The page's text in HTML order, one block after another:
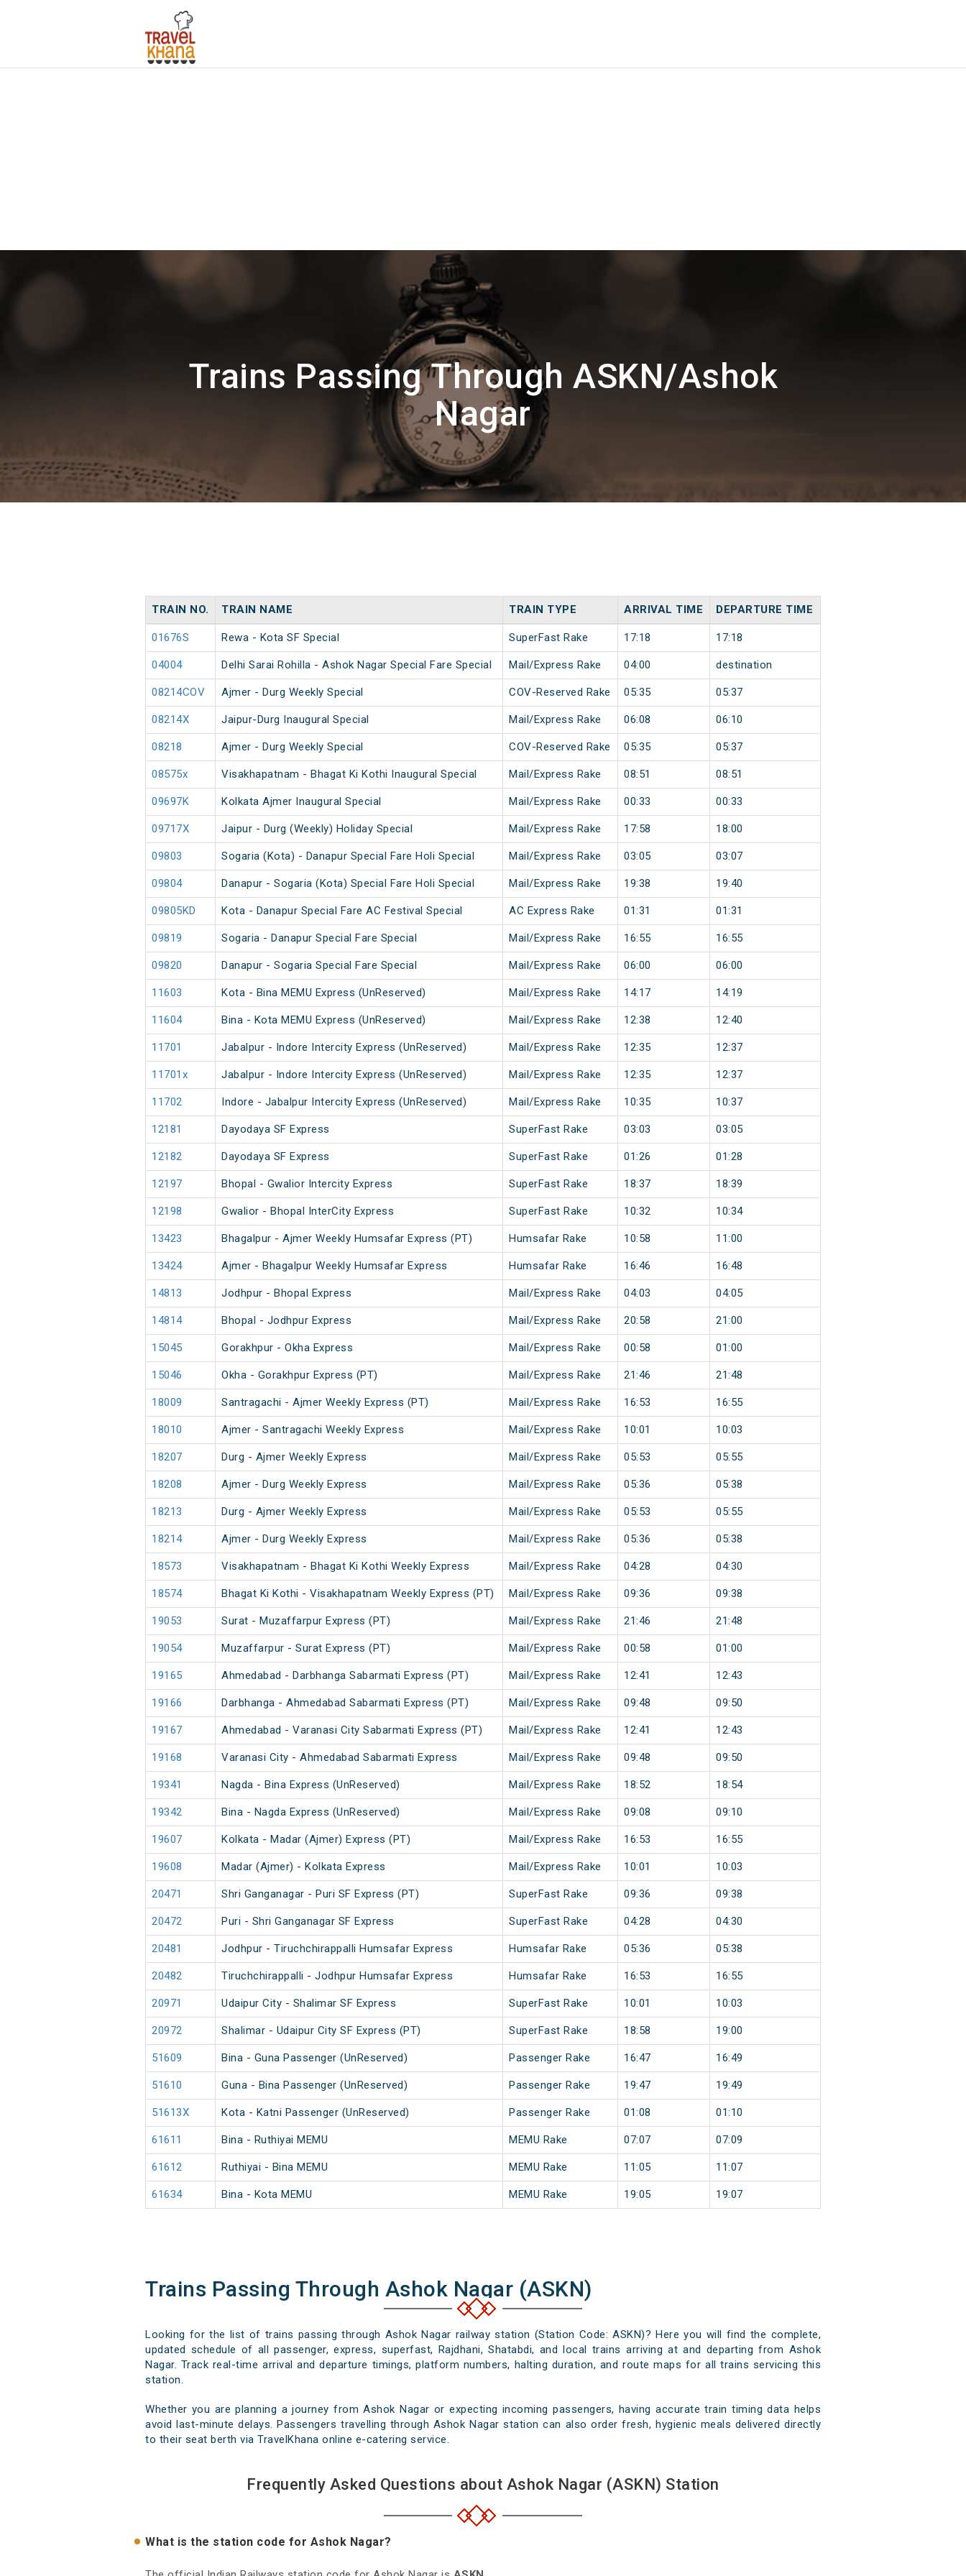
Trains Passing Through ASKN/Ashok
Nagar
TRAIN NO. TRAIN NAME TRAIN TYPE ARRIVAL TIME DEPARTURE TIME
01676S Rewa - Kota SF Special SuperFast Rake 17:18 17:18
04004 Delhi Sarai Rohilla - Ashok Nagar Special Fare Special Mail/Express Rake 04:00 destination
08214COV Ajmer - Durg Weekly Special COV-Reserved Rake 05:35 05:37
08214X Jaipur-Durg Inaugural Special Mail/Express Rake 06:08 06:10
08218 Ajmer - Durg Weekly Special COV-Reserved Rake 05:35 05:37
08575x Visakhapatnam - Bhagat Ki Kothi Inaugural Special Mail/Express Rake 08:51 08:51
09697K Kolkata Ajmer Inaugural Special Mail/Express Rake 00:33 00:33
09717X Jaipur - Durg (Weekly) Holiday Special Mail/Express Rake 17:58 18:00
09803 Sogaria (Kota) - Danapur Special Fare Holi Special Mail/Express Rake 03:05 03:07
09804 Danapur - Sogaria (Kota) Special Fare Holi Special Mail/Express Rake 19:38 19:40
09805KD Kota - Danapur Special Fare AC Festival Special AC Express Rake 01:31 01:31
09819 Sogaria - Danapur Special Fare Special Mail/Express Rake 16:55 16:55
09820 Danapur - Sogaria Special Fare Special Mail/Express Rake 06:00 06:00
11603 Kota - Bina MEMU Express (UnReserved) Mail/Express Rake 14:17 14:19
11604 Bina - Kota MEMU Express (UnReserved) Mail/Express Rake 12:38 12:40
11701 Jabalpur - Indore Intercity Express (UnReserved) Mail/Express Rake 12:35 12:37
11701x Jabalpur - Indore Intercity Express (UnReserved) Mail/Express Rake 12:35 12:37
11702 Indore - Jabalpur Intercity Express (UnReserved) Mail/Express Rake 10:35 10:37
12181 Dayodaya SF Express SuperFast Rake 03:03 03:05
12182 Dayodaya SF Express SuperFast Rake 01:26 01:28
12197 Bhopal - Gwalior Intercity Express SuperFast Rake 18:37 18:39
12198 Gwalior - Bhopal InterCity Express SuperFast Rake 10:32 10:34
13423 Bhagalpur - Ajmer Weekly Humsafar Express (PT) Humsafar Rake 10:58 11:00
13424 Ajmer - Bhagalpur Weekly Humsafar Express Humsafar Rake 16:46 16:48
14813 Jodhpur - Bhopal Express Mail/Express Rake 04:03 04:05
14814 Bhopal - Jodhpur Express Mail/Express Rake 20:58 21:00
15045 Gorakhpur - Okha Express Mail/Express Rake 00:58 01:00
15046 Okha - Gorakhpur Express (PT) Mail/Express Rake 21:46 21:48
18009 Santragachi - Ajmer Weekly Express (PT) Mail/Express Rake 16:53 16:55
18010 Ajmer - Santragachi Weekly Express Mail/Express Rake 10:01 10:03
18207 Durg - Ajmer Weekly Express Mail/Express Rake 05:53 05:55
18208 Ajmer - Durg Weekly Express Mail/Express Rake 05:36 05:38
18213 Durg - Ajmer Weekly Express Mail/Express Rake 05:53 05:55
18214 Ajmer - Durg Weekly Express Mail/Express Rake 05:36 05:38
18573 Visakhapatnam - Bhagat Ki Kothi Weekly Express Mail/Express Rake 04:28 04:30
18574 Bhagat Ki Kothi - Visakhapatnam Weekly Express (PT) Mail/Express Rake 09:36 09:38
19053 Surat - Muzaffarpur Express (PT) Mail/Express Rake 21:46 21:48
19054 Muzaffarpur - Surat Express (PT) Mail/Express Rake 00:58 01:00
19165 Ahmedabad - Darbhanga Sabarmati Express (PT) Mail/Express Rake 12:41 12:43
19166 Darbhanga - Ahmedabad Sabarmati Express (PT) Mail/Express Rake 09:48 09:50
19167 Ahmedabad - Varanasi City Sabarmati Express (PT) Mail/Express Rake 12:41 12:43
19168 Varanasi City - Ahmedabad Sabarmati Express Mail/Express Rake 09:48 09:50
19341 Nagda - Bina Express (UnReserved) Mail/Express Rake 18:52 18:54
19342 Bina - Nagda Express (UnReserved) Mail/Express Rake 09:08 09:10
19607 Kolkata - Madar (Ajmer) Express (PT) Mail/Express Rake 16:53 16:55
19608 Madar (Ajmer) - Kolkata Express Mail/Express Rake 10:01 10:03
20471 Shri Ganganagar - Puri SF Express (PT) SuperFast Rake 09:36 09:38
20472 Puri - Shri Ganganagar SF Express SuperFast Rake 04:28 04:30
20481 Jodhpur - Tiruchchirappalli Humsafar Express Humsafar Rake 05:36 05:38
20482 Tiruchchirappalli - Jodhpur Humsafar Express Humsafar Rake 16:53 16:55
20971 Udaipur City - Shalimar SF Express SuperFast Rake 10:01 10:03
20972 Shalimar - Udaipur City SF Express (PT) SuperFast Rake 18:58 19:00
51609 Bina - Guna Passenger (UnReserved) Passenger Rake 16:47 16:49
51610 Guna - Bina Passenger (UnReserved) Passenger Rake 19:47 19:49
51613X Kota - Katni Passenger (UnReserved) Passenger Rake 01:08 01:10
61611 Bina - Ruthiyai MEMU MEMU Rake 07:07 07:09
61612 Ruthiyai - Bina MEMU MEMU Rake 11:05 11:07
61634 Bina - Kota MEMU MEMU Rake 19:05 19:07
Trains Passing Through Ashok Nagar (ASKN)
Looking for the list of trains passing through Ashok Nagar railway station (Station Code: ASKN)? Here you will find the complete,
updated schedule of all passenger, express, superfast, Rajdhani, Shatabdi, and local trains arriving at and departing from Ashok
Nagar. Track real-time arrival and departure timings, platform numbers, halting duration, and route maps for all trains servicing this
station.
Whether you are planning a journey from Ashok Nagar or expecting incoming passengers, having accurate train timing data helps
avoid last-minute delays. Passengers travelling through Ashok Nagar station can also order fresh, hygienic meals delivered directly
to their seat berth via TravelKhana online e-catering service.
Frequently Asked Questions about Ashok Nagar (ASKN) Station
What is the station code for Ashok Nagar?